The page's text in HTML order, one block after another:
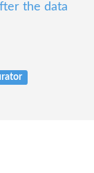
the data